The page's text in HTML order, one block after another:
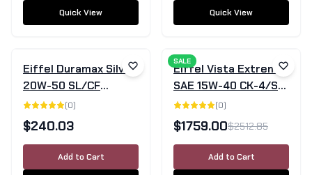
Quick View Quick View
Eiffel Duramax Silver
20W-50 SL/CF
Mineral Engine Oil –
20L
(0)
$240.03
Add to Cart
SALE
Eiffel Vista Extreme
SAE 15W-40 CK-4/SN
Full Synthetic Diesel
Engine Oil - 205 Litre
Drum
(0)
$1759.00$2512.85
Add to Cart